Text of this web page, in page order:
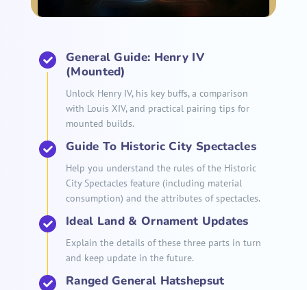
General Guide: Henry IV
(Mounted)
Unlock Henry IV, his key buffs, a comparison
with Louis XIV, and practical pairing tips for
mounted builds.
Guide To Historic City Spectacles
Help you understand the rules of the Historic
City Spectacles feature (including material
consumption) and the attributes of spectacles.
Ideal Land & Ornament Updates
Explain the details of these three parts in turn
and keep update in the future.
Ranged General Hatshepsut